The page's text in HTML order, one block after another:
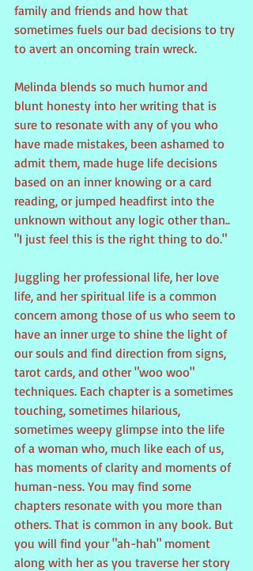
family and friends and how that
sometimes fuels our bad decisions to try
to avert an oncoming train wreck.
Melinda blends so much humor and
blunt honesty into her writing that is
sure to resonate with any of you who
have made mistakes, been ashamed to
admit them, made huge life decisions
based on an inner knowing or a card
reading, or jumped headfirst into the
unknown without any logic other than..
"I just feel this is the right thing to do."
Juggling her professional life, her love
life, and her spiritual life is a common
concern among those of us who seem to
have an inner urge to shine the light of
our souls and find direction from signs,
tarot cards, and other "woo woo"
techniques. Each chapter is a sometimes
touching, sometimes hilarious,
sometimes weepy glimpse into the life
of a woman who, much like each of us,
has moments of clarity and moments of
human-ness. You may find some
chapters resonate with you more than
others. That is common in any book. But
you will find your "ah-hah" moment
along with her as you traverse her story